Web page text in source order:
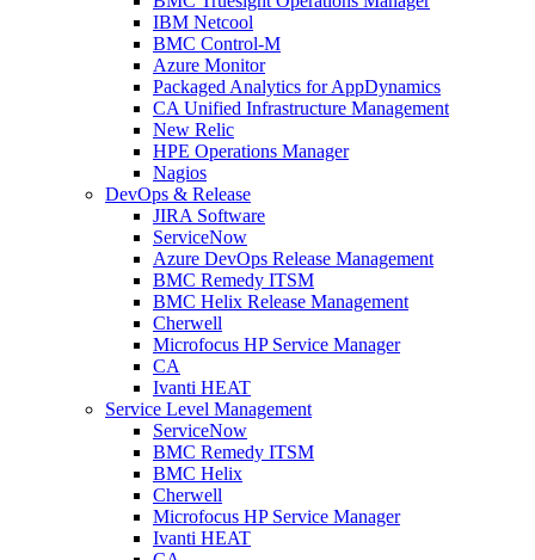
IBM Netcool
BMC Control-M
Azure Monitor
Packaged Analytics for AppDynamics
CA Unified Infrastructure Management
New Relic
HPE Operations Manager
Nagios
DevOps & Release
JIRA Software
ServiceNow
Azure DevOps Release Management
BMC Remedy ITSM
BMC Helix Release Management
Cherwell
Microfocus HP Service Manager
CA
Ivanti HEAT
Service Level Management
ServiceNow
BMC Remedy ITSM
BMC Helix
Cherwell
Microfocus HP Service Manager
Ivanti HEAT